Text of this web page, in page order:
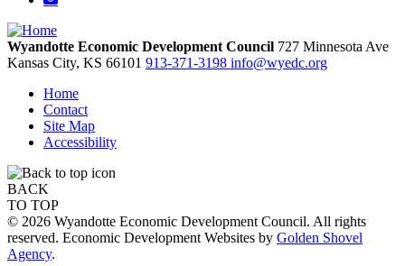
Wyandotte Economic Development Council 727 Minnesota Ave
Kansas City, KS 66101 913-371-3198 info@wyedc.org
Home
Contact
Site Map
Accessibility
BACK
TO TOP
© 2026 Wyandotte Economic Development Council. All rights
reserved. Economic Development Websites by Golden Shovel
Agency.